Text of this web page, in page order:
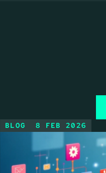
BLOG 8 FEB 2026